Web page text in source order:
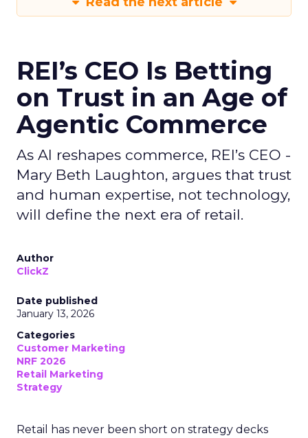
REI’s CEO Is Betting
on Trust in an Age of
Agentic Commerce
As AI reshapes commerce, REI’s CEO -
Mary Beth Laughton, argues that trust
and human expertise, not technology,
will define the next era of retail.
Author
ClickZ
Date published
January 13, 2026
Categories
Customer Marketing
NRF 2026
Retail Marketing
Strategy
Retail has never been short on strategy decks